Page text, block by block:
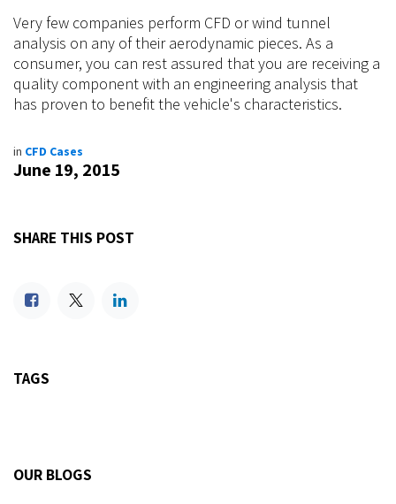
Very few companies perform CFD or wind tunnel
analysis on any of their aerodynamic pieces. As a
consumer, you can rest assured that you are receiving a
quality component with an engineering analysis that
has proven to benefit the vehicle's characteristics.
in CFD Cases
June 19, 2015
SHARE THIS POST
TAGS
OUR BLOGS